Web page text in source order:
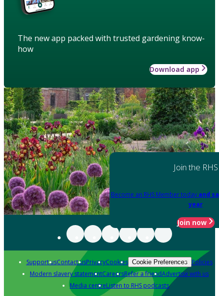
The new app packed with trusted gardening know-
how
Download app
Join the RHS
Become an RHS Member today and
year
Join now
Support usContact usPrivacyCookies Cookie Preferences Policies
Modern slavery statementCareersRefer a friendAdvertise with us
Media centreListen to RHS podcasts